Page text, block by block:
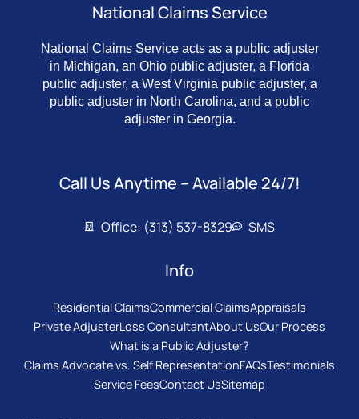
National Claims Service
National Claims Service acts as a public adjuster
in Michigan, an Ohio public adjuster, a Florida
public adjuster, a West Virginia public adjuster, a
public adjuster in North Carolina, and a public
adjuster in Georgia.
Call Us Anytime – Available 24/7!
Office: (313) 537-8329 SMS
Info
Residential ClaimsCommercial ClaimsAppraisals
Private AdjusterLoss ConsultantAbout UsOur Process
What is a Public Adjuster?
Claims Advocate vs. Self RepresentationFAQsTestimonials
Service FeesContact UsSitemap